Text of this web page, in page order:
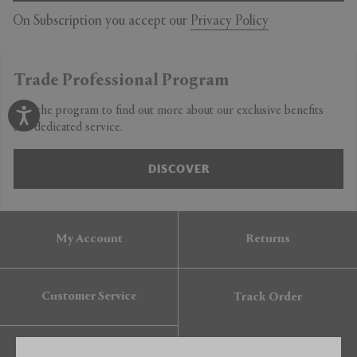
On Subscription you accept our Privacy Policy
Trade Professional Program
Join the program to find out more about our exclusive benefits
and dedicated service.
DISCOVER
My Account Returns
Customer Service Track Order